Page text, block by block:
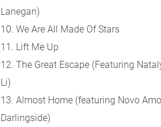
Lanegan)
10. We Are All Made Of Stars
11. Lift Me Up
12. The Great Escape (Featuring
Li)
13. Almost Home (featuring Novo
Darlingside)